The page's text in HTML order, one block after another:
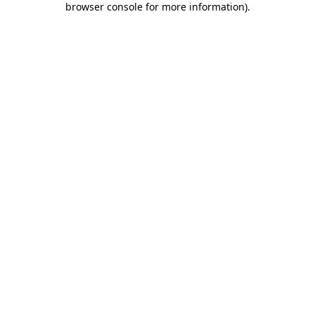
browser console for more information).